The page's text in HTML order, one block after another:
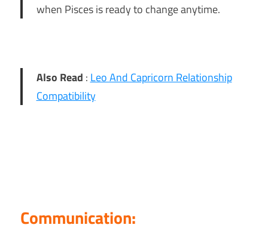
when Pisces is ready to change anytime.
Also Read : Leo And Capricorn Relationship
Compatibility
Communication: